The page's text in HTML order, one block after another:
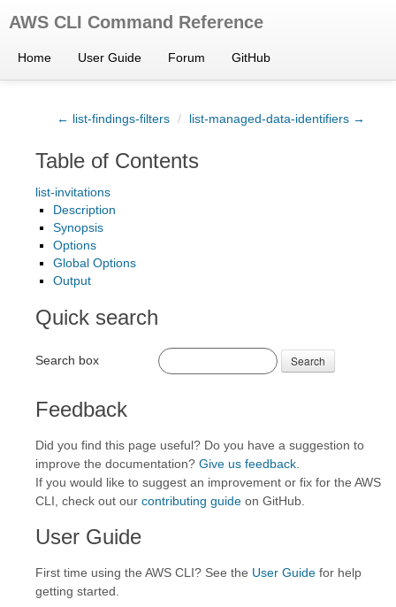
AWS CLI Command Reference
Home User Guide Forum GitHub
← list-findings-filters / list-managed-data-identifiers →
Table of Contents
list-invitations
Description
Synopsis
Options
Global Options
Output
Quick search
Search box Search
Feedback
Did you find this page useful? Do you have a suggestion to
improve the documentation? Give us feedback
If you would like to suggest an improvement or fix for the AWS
CLI, check out our contributing guide on GitHub.
User Guide
First time using the AWS CLI? See the User Guide for help
getting started.